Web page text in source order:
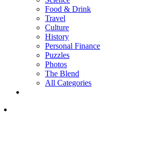
Food & Drink
Travel
Culture
History
Personal Finance
Puzzles
Photos
The Blend
All Categories